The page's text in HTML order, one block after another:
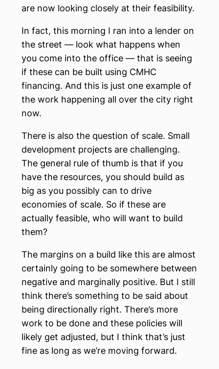
are now looking closely at their feasibility.
In fact, this morning I ran into a lender on
the street — look what happens when
you come into the office — that is seeing
if these can be built using CMHC
financing. And this is just one example of
the work happening all over the city right
now.
There is also the question of scale. Small
development projects are challenging.
The general rule of thumb is that if you
have the resources, you should build as
big as you possibly can to drive
economies of scale. So if these are
actually feasible, who will want to build
them?
The margins on a build like this are almost
certainly going to be somewhere between
negative and marginally positive. But I still
think there’s something to be said about
being directionally right. There’s more
work to be done and these policies will
likely get adjusted, but I think that’s just
fine as long as we’re moving forward.